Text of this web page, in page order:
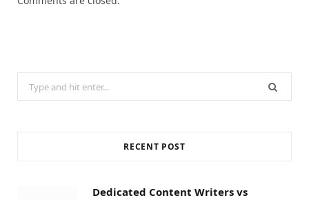
for:
RECENT POST
Dedicated Content Writers vs